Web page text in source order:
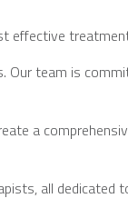
effective
team is
a
all dedicated